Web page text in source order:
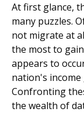
At first glance,
many puzzles.
not migrate at
the most to
appears to
nation's
Confronting
the wealth of